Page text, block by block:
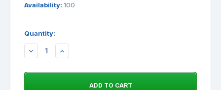
Availability: 100
Quantity:
DECREASEINCREASE